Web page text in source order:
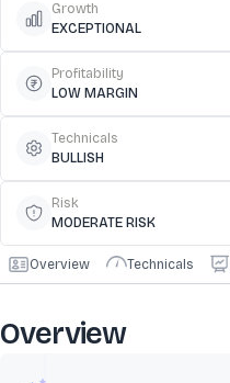
Growth
EXCEPTIONAL
Profitability
LOW MARGIN
Technicals
BULLISH
Risk
MODERATE RISK
Overview Technicals
Overview